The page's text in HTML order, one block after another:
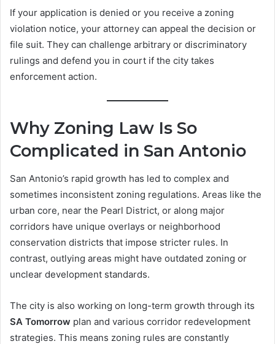
If your application is denied or you receive a zoning
violation notice, your attorney can appeal the decision or
file suit. They can challenge arbitrary or discriminatory
rulings and defend you in court if the city takes
enforcement action.
Why Zoning Law Is So
Complicated in San Antonio
San Antonio’s rapid growth has led to complex and
sometimes inconsistent zoning regulations. Areas like the
urban core, near the Pearl District, or along major
corridors have unique overlays or neighborhood
conservation districts that impose stricter rules. In
contrast, outlying areas might have outdated zoning or
unclear development standards.
The city is also working on long-term growth through its
SA Tomorrow plan and various corridor redevelopment
strategies. This means zoning rules are constantly